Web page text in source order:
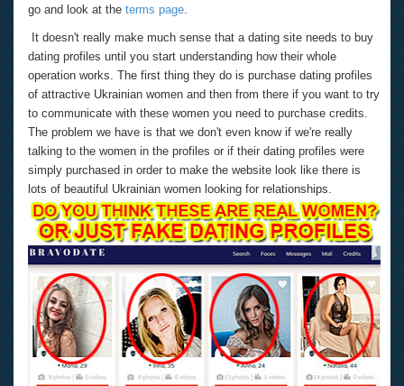
go and look at the terms page.
It doesn't really make much sense that a dating site needs to buy
dating profiles until you start understanding how their whole
operation works. The first thing they do is purchase dating profiles
of attractive Ukrainian women and then from there if you want to try
to communicate with these women you need to purchase credits.
The problem we have is that we don't even know if we're really
talking to the women in the profiles or if their dating profiles were
simply purchased in order to make the website look like there is
lots of beautiful Ukrainian women looking for relationships.